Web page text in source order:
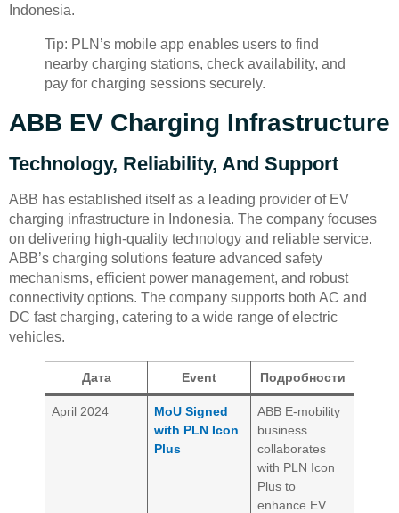
Indonesia.
Tip: PLN’s mobile app enables users to find
nearby charging stations, check availability, and
pay for charging sessions securely.
ABB EV Charging Infrastructure
Technology, Reliability, And Support
ABB has established itself as a leading provider of EV
charging infrastructure in Indonesia. The company focuses
on delivering high-quality technology and reliable service.
ABB’s charging solutions feature advanced safety
mechanisms, efficient power management, and robust
connectivity options. The company supports both AC and
DC fast charging, catering to a wide range of electric
vehicles.
Дата Event Подробности
April 2024
MoU Signed
with PLN Icon
Plus
ABB E-mobility
business
collaborates
with PLN Icon
Plus to
enhance EV